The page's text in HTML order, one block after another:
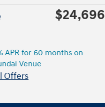
$24,696
APR for 60 months on
Venue
Offers